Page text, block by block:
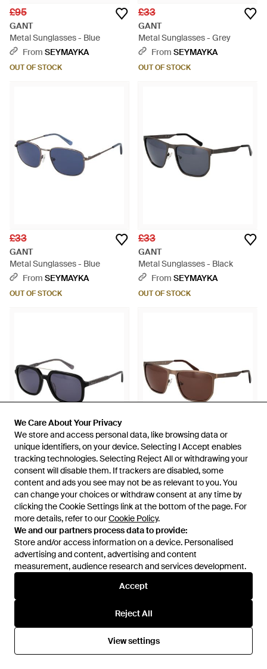
We Care About Your Privacy
We store and access personal data, like browsing data or
unique identifiers, on your device. Selecting I Accept enables
tracking technologies. Selecting Reject All or withdrawing your
consent will disable them. If trackers are disabled, some
content and ads you see may not be as relevant to you. You
can change your choices or withdraw consent at any time by
clicking the Cookie Settings link at the bottom of the page. For
more details, refer to ourCookie Policy.
We and our partners process data to provide:
Store and/or access information on a device. Personalised
advertising and content, advertising and content
measurement, audience research and services development.
Accept
Reject All
View settings
We Care About Your Privacy
We store and access personal data, like browsing data or
unique identifiers, on your device. Selecting I Accept enables
tracking technologies. Selecting Reject All or withdrawing your
consent will disable them. If trackers are disabled, some
content and ads you see may not be as relevant to you. You
can change your choices or withdraw consent at any time by
clicking the Cookie Settings link at the bottom of the page. For
more details, refer to ourCookie Policy.
We and our partners process data to provide:
Store and/or access information on a device. Personalised
advertising and content, advertising and content
measurement, audience research and services development.
Accept
Reject All
View settings
£95
GANT
Metal Sunglasses - Blue
From SEYMAYKA
OUT OF STOCK
£33
GANT
Metal Sunglasses - Grey
From SEYMAYKA
OUT OF STOCK
£33
GANT
Metal Sunglasses - Blue
From SEYMAYKA
OUT OF STOCK
£33
GANT
Metal Sunglasses - Black
From SEYMAYKA
OUT OF STOCK
£33
GANT
Plastic Sunglasses - Blue
FromSEYMAYKA
OUT OF STOCK
£33
GANT
Metal Sunglasses - Brown
From SEYMAYKA
OUT OF STOCK